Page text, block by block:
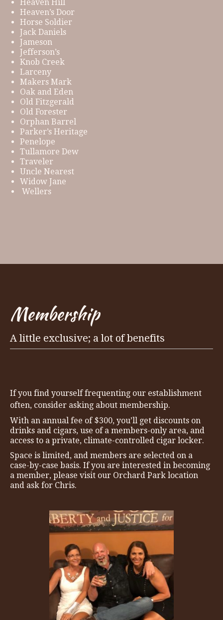
Heaven Hill
Heaven’s Door
Horse Soldier
Jack Daniels
Jameson
Jefferson’s
Knob Creek
Larceny
Makers Mark
Oak and Eden
Old Fitzgerald
Old Forester
Orphan Barrel
Parker’s Heritage
Penelope
Tullamore Dew
Traveler
Uncle Nearest
Widow Jane
Wellers
Membership
A little exclusive; a lot of benefits
If you find yourself frequenting our establishment
often, consider asking about membership.
With an annual fee of $300, you’ll get discounts on
drinks and cigars, use of a members-only area, and
access to a private, climate-controlled cigar locker.
Space is limited, and members are selected on a
case-by-case basis. If you are interested in becoming
a member, please visit our Orchard Park location
and ask for Chris.